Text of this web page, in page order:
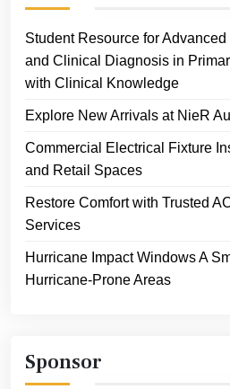
Student Resource for
and Clinical Diagnosis in
with Clinical Knowledge
Explore New Arrivals at NieR
Commercial Electrical Fixture
and Retail Spaces
Restore Comfort with Trusted
Services
Hurricane Impact Windows A
Hurricane-Prone Areas
Sponsor